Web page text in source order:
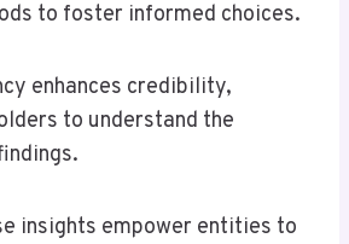
to foster informed choices.
enhances credibility,
to understand the
insights empower entities to